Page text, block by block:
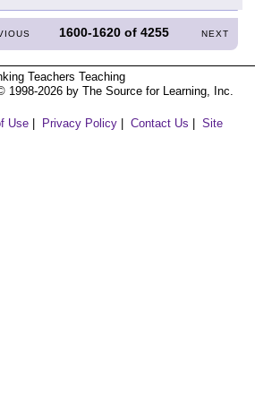
1600-1620 of4255 NEXT
Teachers Teaching
2026 by The Source for Learning, Inc.
Use | Privacy Policy | Contact Us | Site